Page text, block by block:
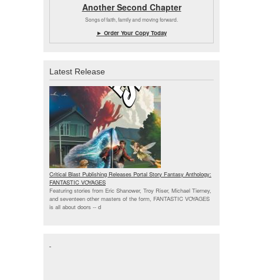
Another Second Chapter
Songs of faith, family and moving forward.
► Order Your Copy Today
Latest Release
Critical Blast Publishing Releases Portal Story Fantasy Anthology:
FANTASTIC VOYAGES
Featuring stories from Eric Shanower, Troy Riser, Michael Tierney,
and seventeen other masters of the form, FANTASTIC VOYAGES
is all about doors -- d